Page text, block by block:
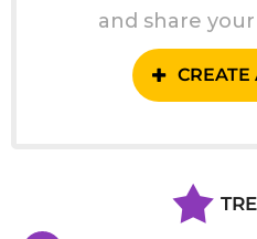
and share
CREATE